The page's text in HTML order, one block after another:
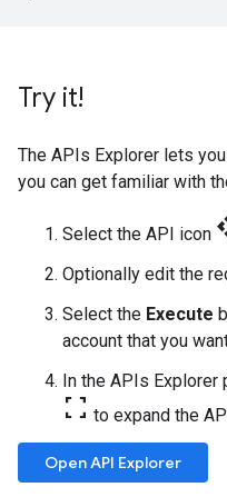
Try it!
The APIs Explorer lets
you can get familiar with
Select the API icon
Optionally edit the
Select the Execute
account that you
In the APIs Explorer
fullscreen to expand the
Open API Explorer